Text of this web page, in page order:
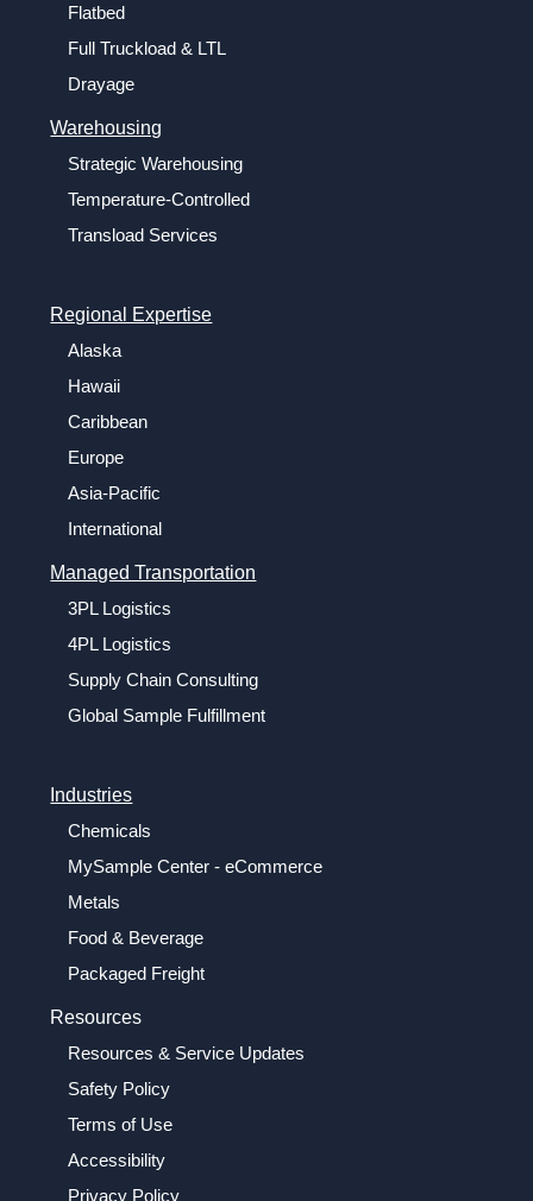
Flatbed
Full Truckload & LTL
Drayage
Warehousing
Strategic Warehousing
Temperature-Controlled
Transload Services
Regional Expertise
Alaska
Hawaii
Caribbean
Europe
Asia-Pacific
International
Managed Transportation
3PL Logistics
4PL Logistics
Supply Chain Consulting
Global Sample Fulfillment
Industries
Chemicals
MySample Center - eCommerce
Metals
Food & Beverage
Packaged Freight
Resources
Resources & Service Updates
Safety Policy
Terms of Use
Accessibility
Privacy Policy